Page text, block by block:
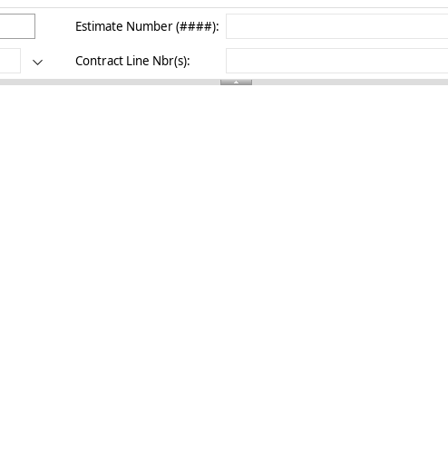
Estimate Number (####):
Contract Line Nbr(s):